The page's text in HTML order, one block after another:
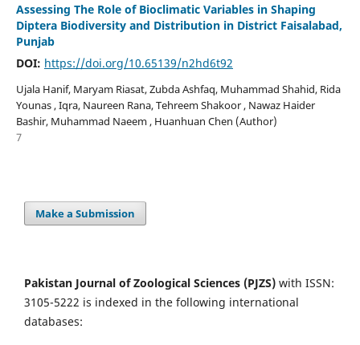
Assessing The Role of Bioclimatic Variables in Shaping
Diptera Biodiversity and Distribution in District Faisalabad,
Punjab
DOI: https://doi.org/10.65139/n2hd6t92
Ujala Hanif, Maryam Riasat, Zubda Ashfaq, Muhammad Shahid, Rida
Younas , Iqra, Naureen Rana, Tehreem Shakoor , Nawaz Haider
Bashir, Muhammad Naeem , Huanhuan Chen (Author)
7
Make a Submission
Pakistan Journal of Zoological Sciences (PJZS) with ISSN:
3105-5222 is indexed in the following international
databases: